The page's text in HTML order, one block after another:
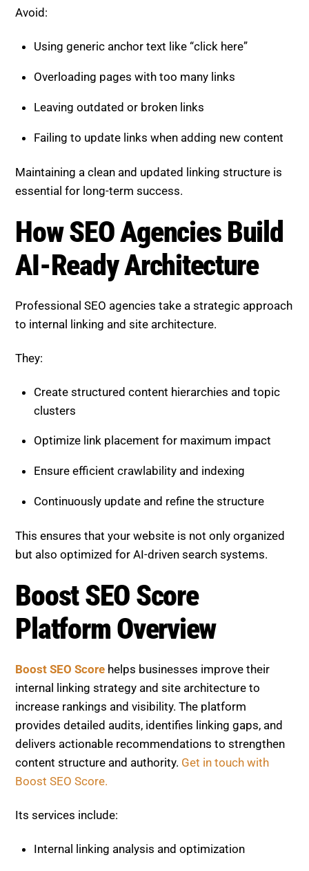
Avoid:
Using generic anchor text like “click here”
Overloading pages with too many links
Leaving outdated or broken links
Failing to update links when adding new content
Maintaining a clean and updated linking structure is
essential for long-term success.
How SEO Agencies Build
AI-Ready Architecture
Professional SEO agencies take a strategic approach
to internal linking and site architecture.
They:
Create structured content hierarchies and topic
clusters
Optimize link placement for maximum impact
Ensure efficient crawlability and indexing
Continuously update and refine the structure
This ensures that your website is not only organized
but also optimized for AI-driven search systems.
Boost SEO Score
Platform Overview
Boost SEO Score helps businesses improve their
internal linking strategy and site architecture to
increase rankings and visibility. The platform
provides detailed audits, identifies linking gaps, and
delivers actionable recommendations to strengthen
content structure and authority. Get in touch with
Boost SEO Score.
Its services include:
Internal linking analysis and optimization